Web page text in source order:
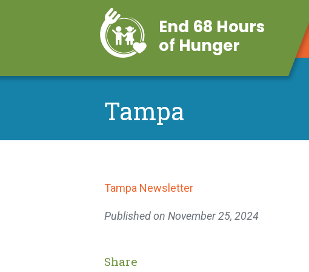
End 68 Hours
of Hunger
Tampa
Tampa Newsletter
Published on November 25, 2024
Share